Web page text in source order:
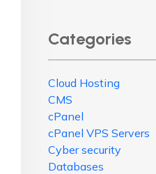
Categories
Cloud Hosting
CMS
cPanel
cPanel VPS Servers
Cyber security
Databases